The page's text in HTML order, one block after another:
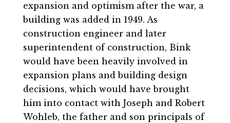
expansion and optimism after the war, a
building was added in 1949. As
construction engineer and later
superintendent of construction, Bink
would have been heavily involved in
expansion plans and building design
decisions, which would have brought
him into contact with Joseph and Robert
Wohleb, the father and son principals of